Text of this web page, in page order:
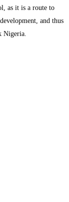
as it is a route to
and thus
Nigeria.